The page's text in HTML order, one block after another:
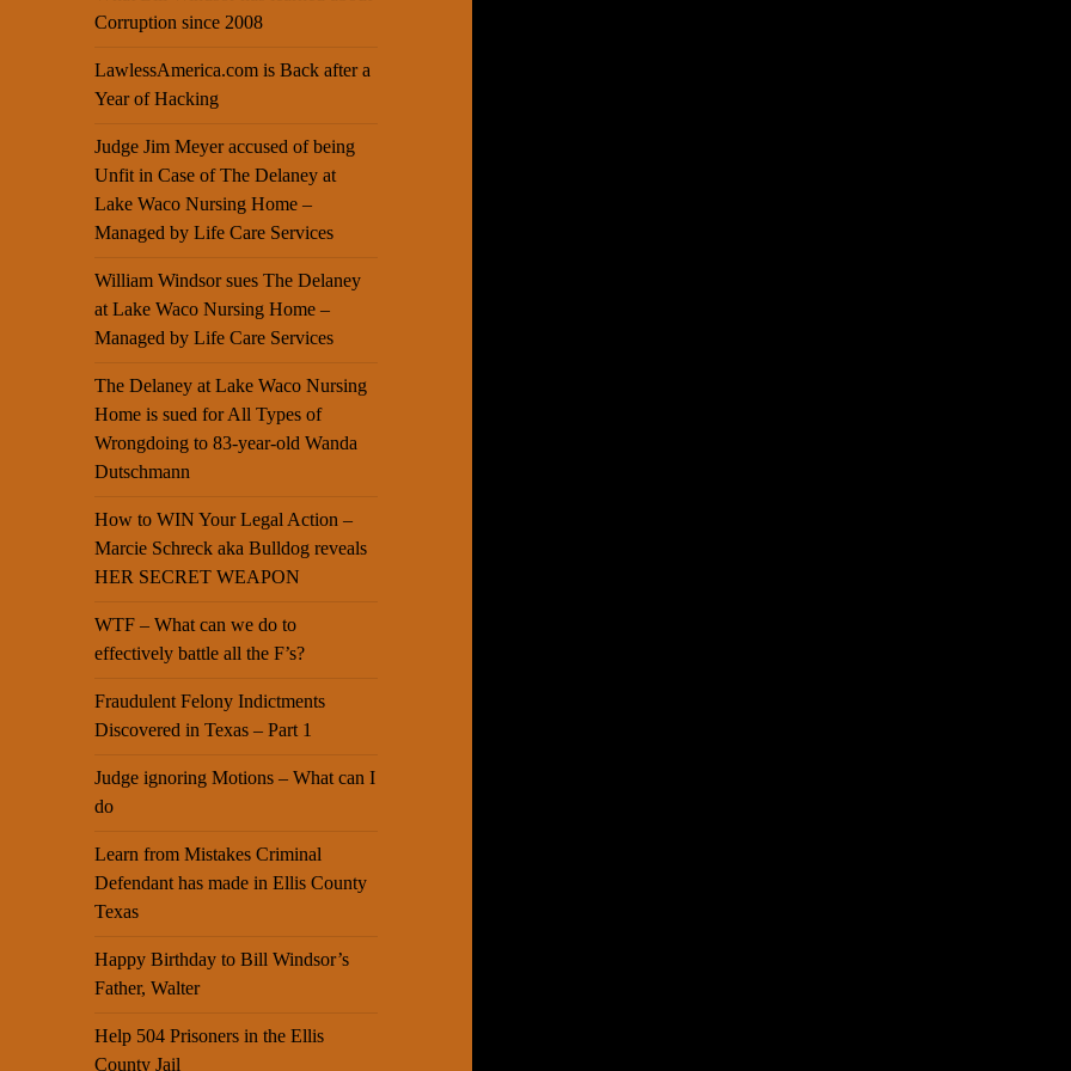
Corruption since 2008
LawlessAmerica.com is Back after a
Year of Hacking
Judge Jim Meyer accused of being
Unfit in Case of The Delaney at
Lake Waco Nursing Home –
Managed by Life Care Services
William Windsor sues The Delaney
at Lake Waco Nursing Home –
Managed by Life Care Services
The Delaney at Lake Waco Nursing
Home is sued for All Types of
Wrongdoing to 83-year-old Wanda
Dutschmann
How to WIN Your Legal Action –
Marcie Schreck aka Bulldog reveals
HER SECRET WEAPON
WTF – What can we do to
effectively battle all the F’s?
Fraudulent Felony Indictments
Discovered in Texas – Part 1
Judge ignoring Motions – What can I
do
Learn from Mistakes Criminal
Defendant has made in Ellis County
Texas
Happy Birthday to Bill Windsor’s
Father, Walter
Help 504 Prisoners in the Ellis
County Jail